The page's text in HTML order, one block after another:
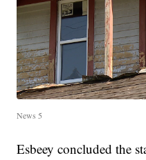
News 5
Esbeey concluded the